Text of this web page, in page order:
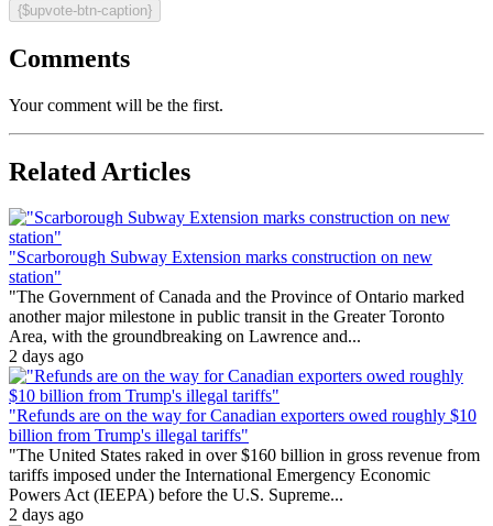
{$upvote-btn-caption}
Comments
Your comment will be the first.
Related Articles
"Scarborough Subway Extension marks construction on new
station"
"The Government of Canada and the Province of Ontario marked
another major milestone in public transit in the Greater Toronto
Area, with the groundbreaking on Lawrence and...
2 days ago
"Refunds are on the way for Canadian exporters owed roughly $10
billion from Trump's illegal tariffs"
"The United States raked in over $160 billion in gross revenue from
tariffs imposed under the International Emergency Economic
Powers Act (IEEPA) before the U.S. Supreme...
2 days ago